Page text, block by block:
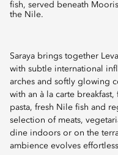
fish, served beneath
the Nile.
Saraya brings together
with subtle international
arches and softly glowing
with an à la carte
pasta, fresh Nile fish and
selection of meats,
dine indoors or on the
ambience evolves